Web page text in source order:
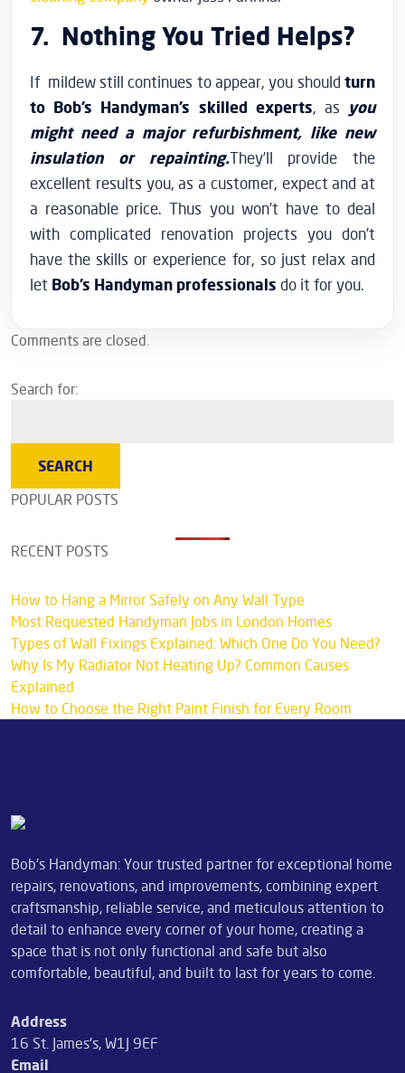
7. Nothing You Tried Helps?
If mildew still continues to appear, you should turn
to Bob’s Handyman’s skilled experts, as you
might need a major refurbishment, like new
insulation or repainting.They’ll provide the
excellent results you, as a customer, expect and at
a reasonable price. Thus you won’t have to deal
with complicated renovation projects you don’t
have the skills or experience for, so just relax and
let Bob’s Handyman professionals do it for you.
Comments are closed.
Search for:
POPULAR POSTS
RECENT POSTS
How to Hang a Mirror Safely on Any Wall Type
Most Requested Handyman Jobs in London Homes
Types of Wall Fixings Explained: Which One Do You Need?
Why Is My Radiator Not Heating Up? Common Causes
Explained
How to Choose the Right Paint Finish for Every Room
Bob's Handyman: Your trusted partner for exceptional home
repairs, renovations, and improvements, combining expert
craftsmanship, reliable service, and meticulous attention to
detail to enhance every corner of your home, creating a
space that is not only functional and safe but also
comfortable, beautiful, and built to last for years to come.
Address
16 St. James's, W1J 9EF
Email